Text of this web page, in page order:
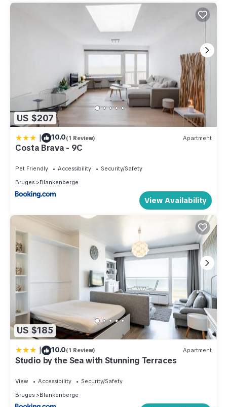
US $207
| 10.0(1 Review) Apartment
Costa Brava - 9C
Pet Friendly Accessibility
Security/Safety
Bruges
Blankenberge
View Availability
US $185
| 10.0(1 Review) Apartment
Studio by the Sea with Stunning Terraces
View Accessibility
Security/Safety
Bruges
Blankenberge